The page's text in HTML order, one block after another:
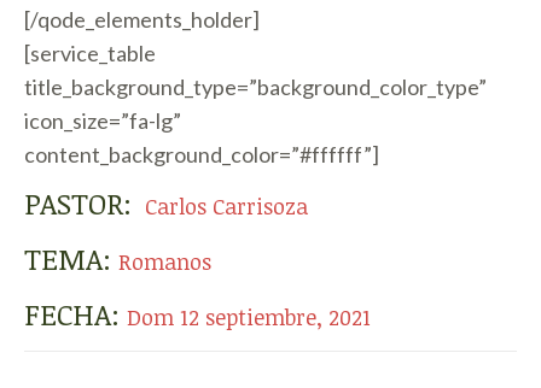
[/qode_elements_holder]
[service_table
title_background_type=”background_color_type”
icon_size=”fa-lg”
content_background_color=”#ffffff”]
PASTOR: Carlos Carrisoza
TEMA: Romanos
FECHA: Dom 12 septiembre, 2021